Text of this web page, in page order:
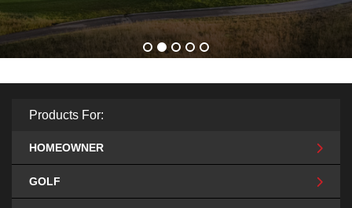
Products For:
HOMEOWNER
GOLF